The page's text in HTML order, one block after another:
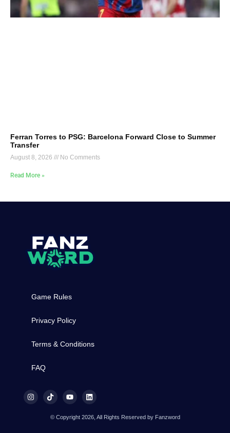
Ferran Torres to PSG: Barcelona Forward Close to Summer
Transfer
August 8, 2026 No Comments
Read More »
Game Rules
Privacy Policy
Terms & Conditions
FAQ
© Copyright 2026, All Rights Reserved by Fanzword